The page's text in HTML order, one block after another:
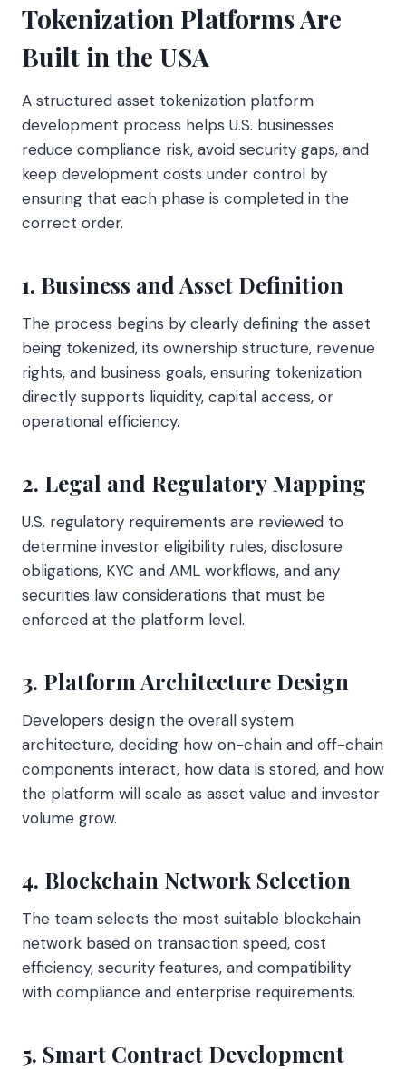
Tokenization Platforms Are
Built in the USA
A structured asset tokenization platform
development process helps U.S. businesses
reduce compliance risk, avoid security gaps, and
keep development costs under control by
ensuring that each phase is completed in the
correct order.
1. Business and Asset Definition
The process begins by clearly defining the asset
being tokenized, its ownership structure, revenue
rights, and business goals, ensuring tokenization
directly supports liquidity, capital access, or
operational efficiency.
2. Legal and Regulatory Mapping
U.S. regulatory requirements are reviewed to
determine investor eligibility rules, disclosure
obligations, KYC and AML workflows, and any
securities law considerations that must be
enforced at the platform level.
3. Platform Architecture Design
Developers design the overall system
architecture, deciding how on-chain and off-chain
components interact, how data is stored, and how
the platform will scale as asset value and investor
volume grow.
4. Blockchain Network Selection
The team selects the most suitable blockchain
network based on transaction speed, cost
efficiency, security features, and compatibility
with compliance and enterprise requirements.
5. Smart Contract Development